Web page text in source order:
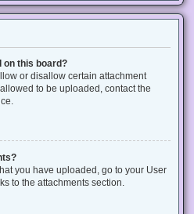
on this board?
or disallow certain attachment
to be uploaded, contact the
you have uploaded, go to your User
to the attachments section.